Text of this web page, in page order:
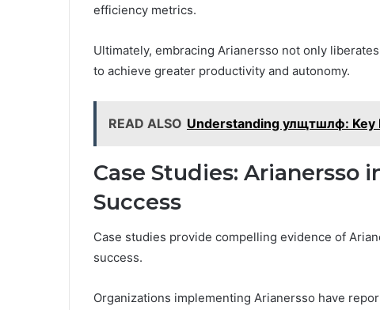
efficiency metrics.
Ultimately, embracing Arianersso not only
to achieve greater productivity and autonomy.
READ ALSO Understanding улщтшлф: Key
Case Studies: Arianersso
Success
Case studies provide compelling evidence of
success.
Organizations implementing Arianersso have